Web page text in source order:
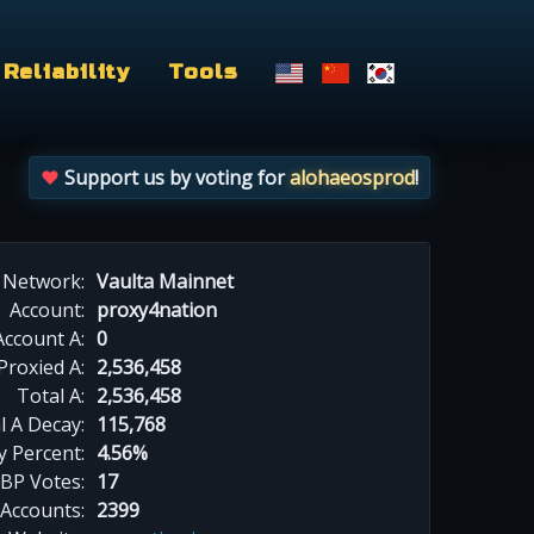
Reliability Tools
Support us by voting foralohaeosprod!
Network: Vaulta Mainnet
Account: proxy4nation
A: 0
A: 2,536,458
Total A: 2,536,458
A Decay: 115,768
Percent: 4.56%
BP Votes: 17
2399